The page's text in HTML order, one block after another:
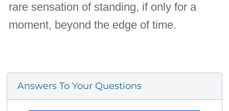
rare sensation of standing, if only for a
moment, beyond the edge of time.
Answers To Your Questions